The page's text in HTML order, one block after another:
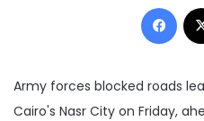
Army forces blocked roads
Cairo's Nasr City on Friday,